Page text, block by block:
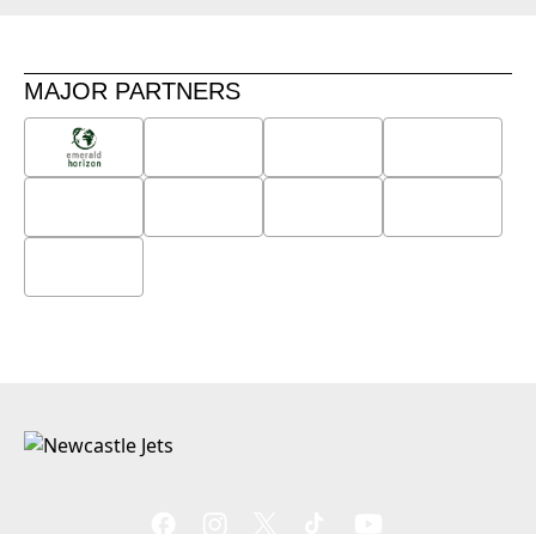
MAJOR PARTNERS